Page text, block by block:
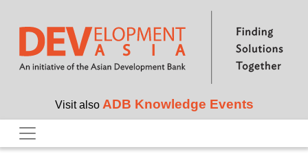
Skip to main content
Visit also ADB Knowledge Events